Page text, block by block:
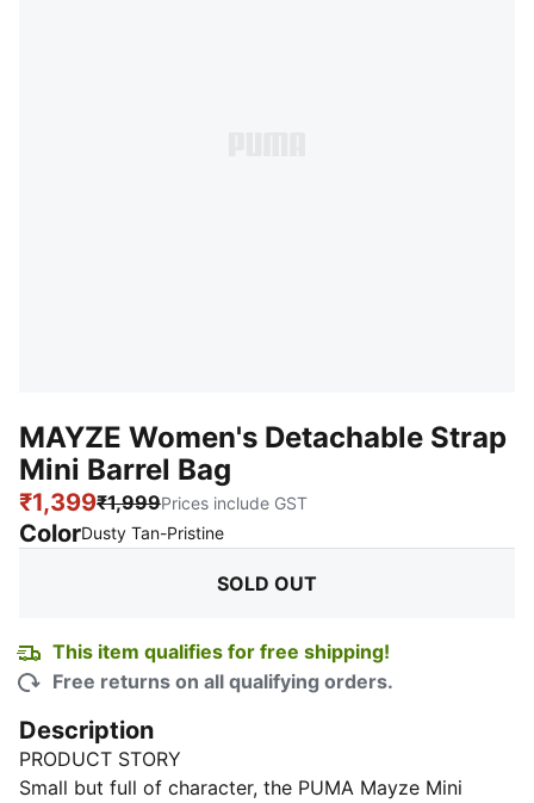
MAYZE Women's Detachable Strap
Mini Barrel Bag
₹1,399₹1,999Prices include GST
ColorDusty Tan-Pristine:
SOLD OUT
This item qualifies for free shipping!
Free returns on all qualifying orders.
Description
PRODUCT STORY
Small but full of character, the PUMA Mayze Mini